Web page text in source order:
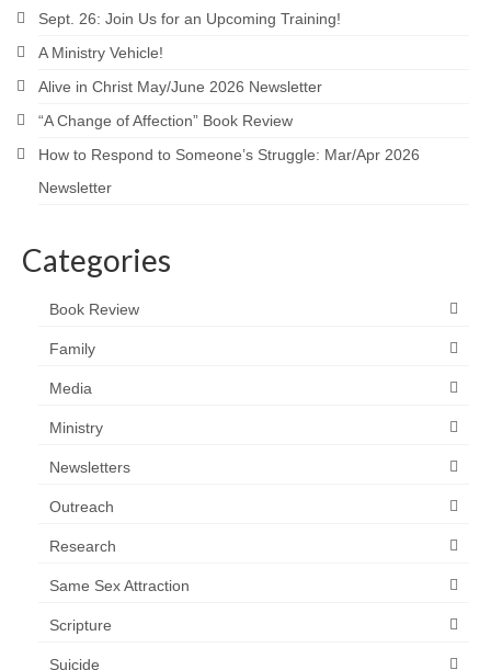
Sept. 26: Join Us for an Upcoming Training!
A Ministry Vehicle!
Alive in Christ May/June 2026 Newsletter
“A Change of Affection” Book Review
How to Respond to Someone’s Struggle: Mar/Apr 2026
Newsletter
Categories
Book Review
Family
Media
Ministry
Newsletters
Outreach
Research
Same Sex Attraction
Scripture
Suicide